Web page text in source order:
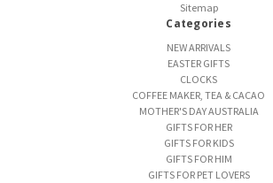
Sitemap
Categories
NEW ARRIVALS
EASTER GIFTS
CLOCKS
COFFEE MAKER, TEA & CACAO
MOTHER'S DAY AUSTRALIA
GIFTS FOR HER
GIFTS FOR KIDS
GIFTS FOR HIM
GIFTS FOR PET LOVERS